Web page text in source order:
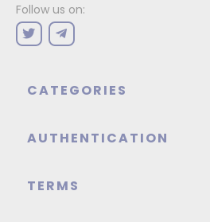
Follow us on:
CATEGORIES
AUTHENTICATION
TERMS